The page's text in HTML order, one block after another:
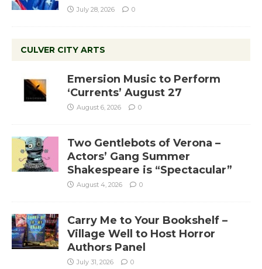
July 28, 2026 0
CULVER CITY ARTS
Emersion Music to Perform
‘Currents’ August 27
August 6, 2026 0
Two Gentlebots of Verona –
Actors’ Gang Summer
Shakespeare is “Spectacular”
August 4, 2026 0
Carry Me to Your Bookshelf –
Village Well to Host Horror
Authors Panel
July 31, 2026 0